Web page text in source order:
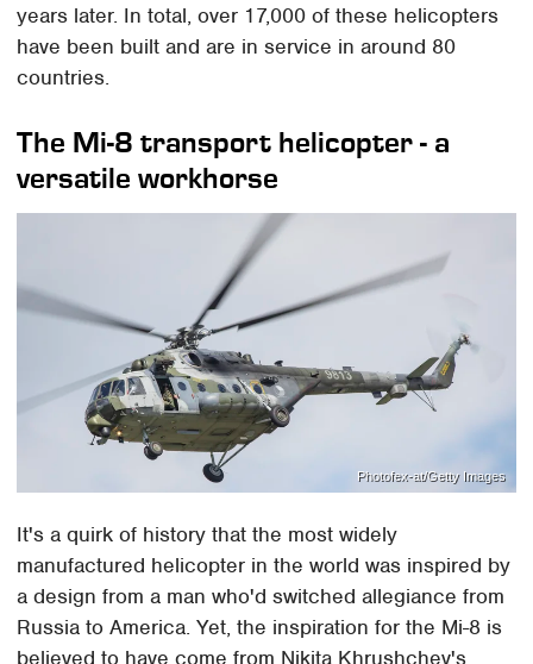
years later. In total, over 17,000 of these helicopters
have been built and are in service in around 80
countries.
The Mi-8 transport helicopter - a
versatile workhorse
Photofex-at/Getty Images
It's a quirk of history that the most widely
manufactured helicopter in the world was inspired by
a design from a man who'd switched allegiance from
Russia to America. Yet, the inspiration for the Mi-8 is
believed to have come from Nikita Khrushchev's